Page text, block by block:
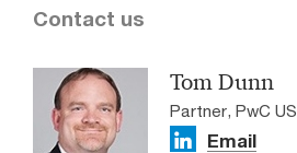
Contact us
Tom Dunn
Partner, PwC US
Email